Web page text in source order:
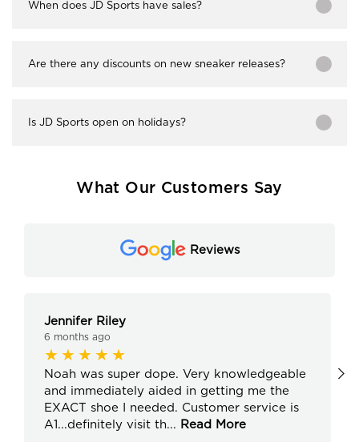
When does JD Sports have sales?
Are there any discounts on new sneaker releases?
Is JD Sports open on holidays?
What Our Customers Say
Reviews
Jennifer Riley
6 months ago
Noah was super dope. Very knowledgeable
and immediately aided in getting me the
EXACT shoe I needed. Customer service is
A1...definitely visit th... Read More